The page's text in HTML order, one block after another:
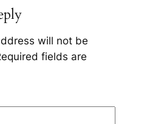
will not be
fields are